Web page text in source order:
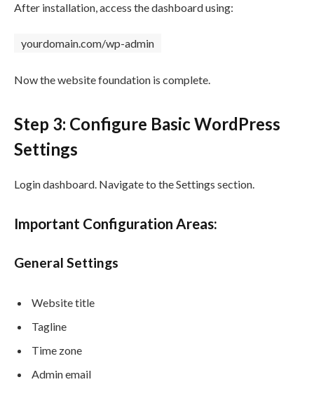
After installation, access the dashboard using:
yourdomain.com/wp-admin
Now the website foundation is complete.
Step 3: Configure Basic WordPress
Settings
Login dashboard. Navigate to the Settings section.
Important Configuration Areas:
General Settings
Website title
Tagline
Time zone
Admin email